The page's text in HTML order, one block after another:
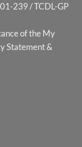
239 / TCDL-GP
of the My
Statement&